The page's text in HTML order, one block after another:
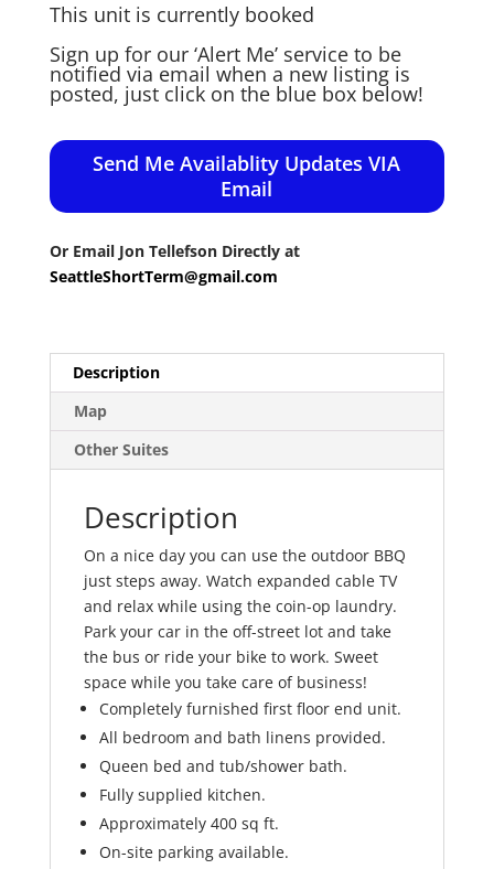
This unit is currently booked
Sign up for our ‘Alert Me’ service to be
notified via email when a new listing is
posted, just click on the blue box below!
Send Me Availablity Updates VIA
Email
Or Email Jon Tellefson Directly at
SeattleShortTerm@gmail.com
Description
Map
Other Suites
Description
On a nice day you can use the outdoor BBQ
just steps away. Watch expanded cable TV
and relax while using the coin-op laundry.
Park your car in the off-street lot and take
the bus or ride your bike to work. Sweet
space while you take care of business!
Completely furnished first floor end unit.
All bedroom and bath linens provided.
Queen bed and tub/shower bath.
Fully supplied kitchen.
Approximately 400 sq ft.
On-site parking available.